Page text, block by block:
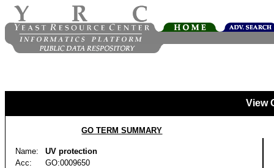
View
GO TERM SUMMARY
Name:
UV protection
Acc:
GO:0009650